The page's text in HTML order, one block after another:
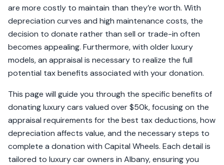
are more costly to maintain than they’re worth. With
depreciation curves and high maintenance costs, the
decision to donate rather than sell or trade-in often
becomes appealing. Furthermore, with older luxury
models, an appraisal is necessary to realize the full
potential tax benefits associated with your donation.
This page will guide you through the specific benefits of
donating luxury cars valued over $50k, focusing on the
appraisal requirements for the best tax deductions, how
depreciation affects value, and the necessary steps to
complete a donation with Capital Wheels. Each detail is
tailored to luxury car owners in Albany, ensuring you